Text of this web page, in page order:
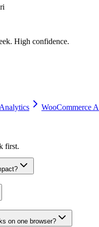
High confidence.
WooCommerce
first.
on one browser?